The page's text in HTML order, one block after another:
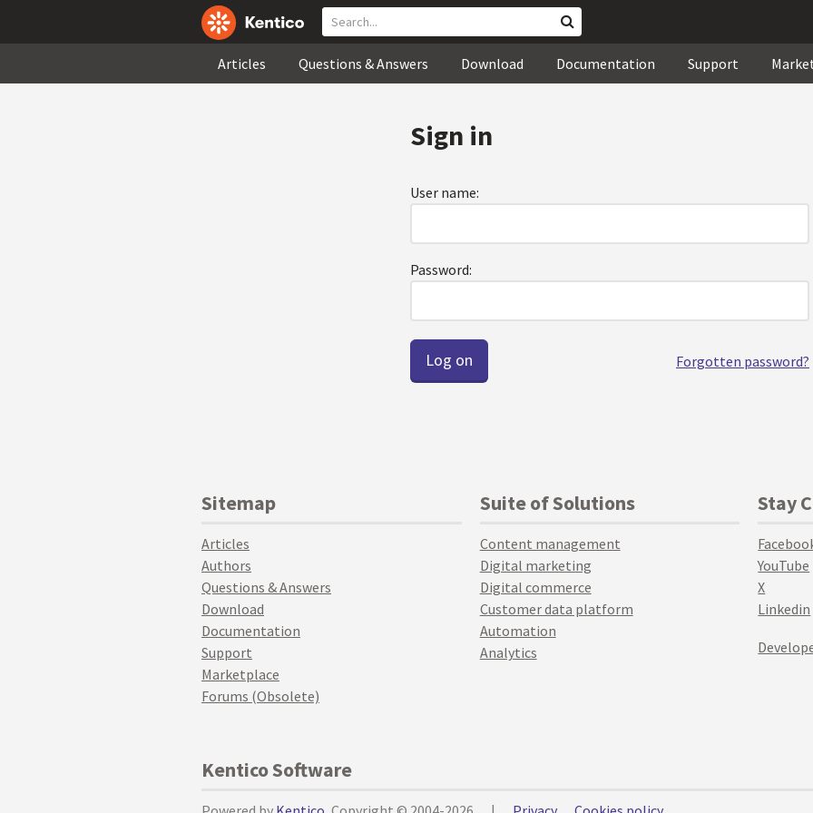
Articles Questions & Answers Download Documentation Support
Sign in
User name:
Password:
Forgotten password?
Sitemap
Articles
Authors
Questions & Answers
Download
Documentation
Support
Marketplace
Forums (Obsolete)
Suite of Solutions
Content management
Digital marketing
Digital commerce
Customer data platform
Automation
Analytics
Stay
YouTube
X
Linkedin
Kentico Software